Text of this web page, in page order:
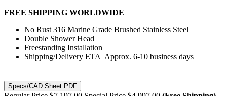
FREE SHIPPING WORLDWIDE
No Rust 316 Marine Grade Brushed Stainless Steel
Double Shower Head
Freestanding Installation
Shipping/Delivery ETA Approx. 6-10 business days
Specs/CAD Sheet PDF